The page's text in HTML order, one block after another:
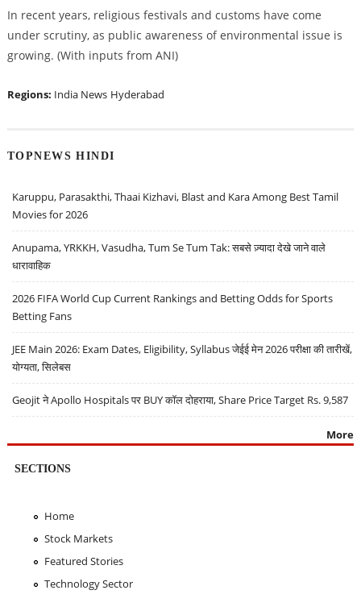
In recent years, religious festivals and customs have come
under scrutiny, as public awareness of environmental issue is
growing. (With inputs from ANI)
Regions: India News Hyderabad
TOPNEWS HINDI
Karuppu, Parasakthi, Thaai Kizhavi, Blast and Kara Among Best Tamil
Movies for 2026
Anupama, YRKKH, Vasudha, Tum Se Tum Tak: सबसे ज़्यादा देखे जाने वाले
धारावाहिक
2026 FIFA World Cup Current Rankings and Betting Odds for Sports
Betting Fans
JEE Main 2026: Exam Dates, Eligibility, Syllabus जेईई मेन 2026 परीक्षा की तारीखें,
योग्यता, सिलेबस
Geojit ने Apollo Hospitals पर BUY कॉल दोहराया, Share Price Target Rs. 9,587
More
SECTIONS
Home
Stock Markets
Featured Stories
Technology Sector